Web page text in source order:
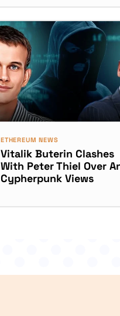
ETHEREUM NEWS
Vitalik Buterin Clashes
With Peter Thiel Over
Cypherpunk Views